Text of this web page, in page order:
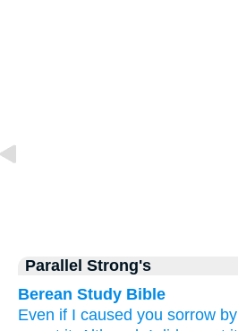
Parallel Strong's
Berean Study Bible
Even if I caused you sorrow by